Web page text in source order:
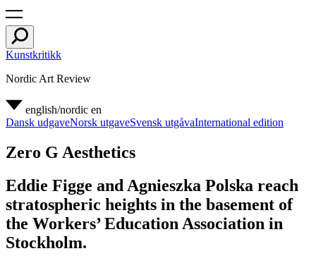
Kunstkritikk
Nordic Art Review
english/nordic en
Dansk udgaveNorsk utgaveSvensk utgåvaInternational edition
Zero G Aesthetics
Eddie Figge and Agnieszka Polska reach
stratospheric heights in the basement of
the Workers’ Education Association in
Stockholm.